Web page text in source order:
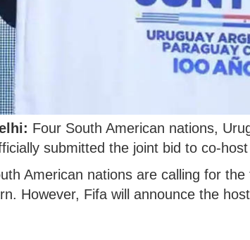
Four South American nations,
submitted the joint bid to co-
American nations are calling for
However, Fifa will announce the